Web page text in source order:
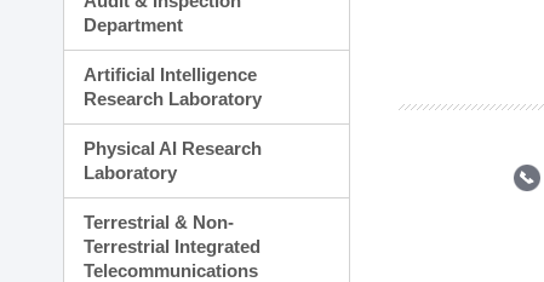
Department
Artificial Intelligence
Research Laboratory
Physical AI Research
Laboratory
Terrestrial & Non-
Terrestrial Integrated
Telecommunications